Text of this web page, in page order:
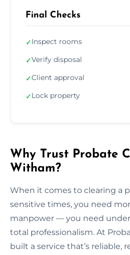
Final Checks
✓Inspect rooms
✓Verify disposal
✓Client approval
✓Lock property
Why Trust Probate
Witham?
When it comes to clearing a
sensitive times, you need
manpower — you need
total professionalism. At
built a service that’s reliable,